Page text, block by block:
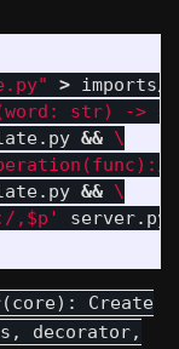
> imports/
str) ->
&& \
&& \
,$p'
Create
decorator,